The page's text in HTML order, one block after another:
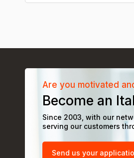
Are you motivated
Become an
Since 2003, with our
serving our customers
Send us your